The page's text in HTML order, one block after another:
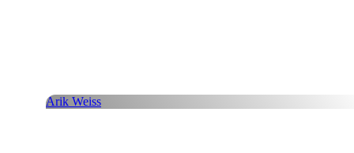
Arik Weiss